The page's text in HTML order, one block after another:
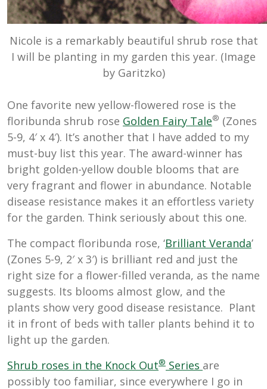
Nicole is a remarkably beautiful shrub rose that
I will be planting in my garden this year. (Image
by Garitzko)
One favorite new yellow-flowered rose is the
floribunda shrub rose Golden Fairy Tale® (Zones
5-9, 4′ x 4′). It’s another that I have added to my
must-buy list this year. The award-winner has
bright golden-yellow double blooms that are
very fragrant and flower in abundance. Notable
disease resistance makes it an effortless variety
for the garden. Think seriously about this one.
The compact floribunda rose, ‘Brilliant Veranda’
(Zones 5-9, 2′ x 3′) is brilliant red and just the
right size for a flower-filled veranda, as the name
suggests. Its blooms almost glow, and the
plants show very good disease resistance. Plant
it in front of beds with taller plants behind it to
light up the garden.
Shrub roses in the Knock Out® Series are
possibly too familiar, since everywhere I go in